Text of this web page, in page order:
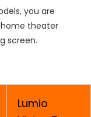
you are
theater
screen.
Lumio